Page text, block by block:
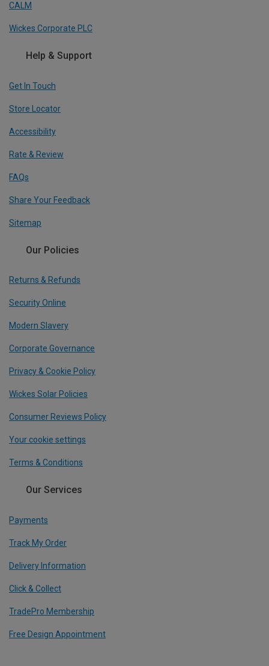
CALM
Wickes Corporate PLC
Help & Support
Get In Touch
Store Locator
Accessibility
Rate & Review
FAQs
Share Your Feedback
Sitemap
Our Policies
Returns & Refunds
Security Online
Modern Slavery
Corporate Governance
Privacy & Cookie Policy
Wickes Solar Policies
Consumer Reviews Policy
Your cookie settings
Terms & Conditions
Our Services
Payments
Track My Order
Delivery Information
Click & Collect
TradePro Membership
Free Design Appointment